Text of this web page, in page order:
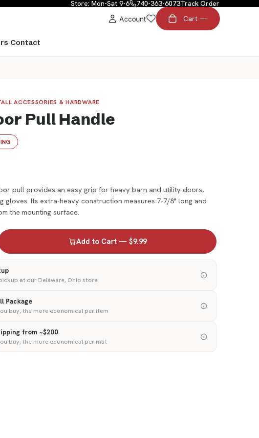
Store: Mon-Sat 9-6 740-363-6073Track Order
Account Cart
Contact
ACCESSORIES & HARDWARE
Pull Handle
pull provides an easy grip for heavy barn and utility doors,
gloves. Its extra-heavy construction measures 7-7/8" long and
the mounting surface.
Add to Cart — $9.99
at our Delaware, Ohio store
Package
buy, the more economical per item
from ~$200
buy, the more economical per mat